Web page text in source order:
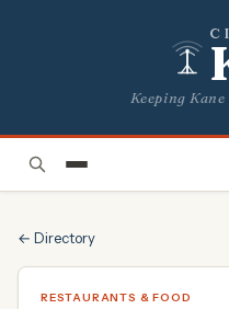
Keeping
← Directory
RESTAURANTS & FOOD